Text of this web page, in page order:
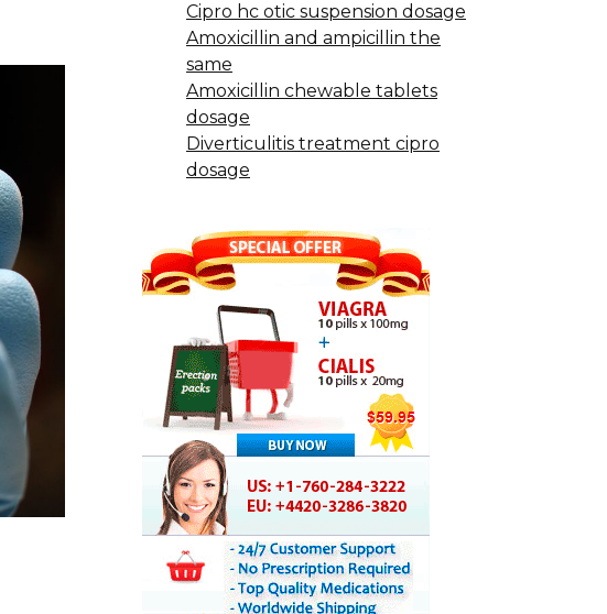
Cipro hc otic suspension dosage
Amoxicillin and ampicillin the
same
Amoxicillin chewable tablets
dosage
Diverticulitis treatment cipro
dosage